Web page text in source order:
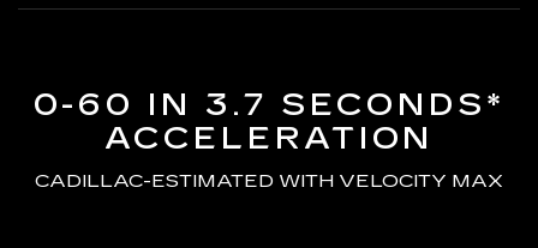
0-60 IN 3.7 SECONDS*
ACCELERATION
CADILLAC-ESTIMATED WITH VELOCITY MAX